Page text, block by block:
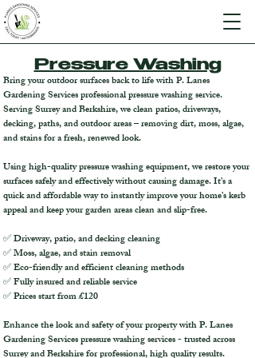
Pressure Washing
Bring your outdoor surfaces back to life with P. Lanes
Gardening Services professional pressure washing service.
Serving Surrey and Berkshire, we clean patios, driveways,
decking, paths, and outdoor areas – removing dirt, moss, algae,
and stains for a fresh, renewed look.
Using high-quality pressure washing equipment, we restore your
surfaces safely and effectively without causing damage. It’s a
quick and affordable way to instantly improve your home’s kerb
appeal and keep your garden areas clean and slip-free.
✅ Driveway, patio, and decking cleaning
✅ Moss, algae, and stain removal
✅ Eco-friendly and efficient cleaning methods
✅ Fully insured and reliable service
✅ Prices start from £120
Enhance the look and safety of your property with P. Lanes
Gardening Services pressure washing services - trusted across